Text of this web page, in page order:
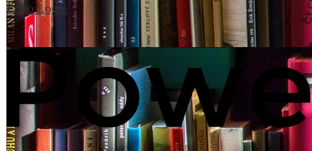
Edlio Login